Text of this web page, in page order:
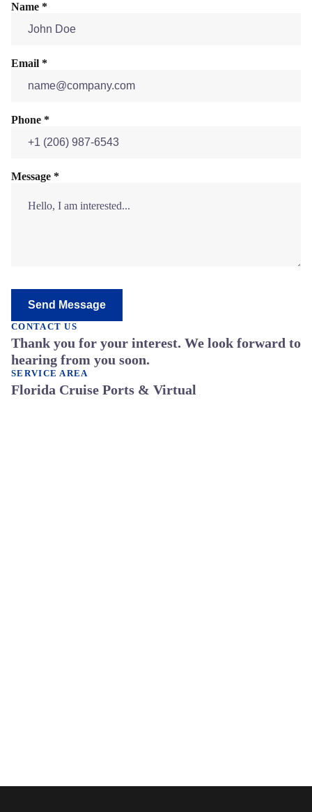
Name *
Email *
Phone *
Message *
Send Message
CONTACT US
Thank you for your interest. We look forward to
hearing from you soon.
SERVICE AREA
Florida Cruise Ports & Virtual